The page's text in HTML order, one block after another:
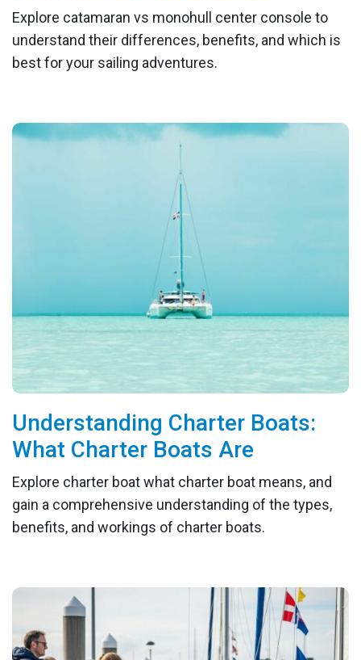
Explore catamaran vs monohull center console to
understand their differences, benefits, and which is
best for your sailing adventures.
Understanding Charter Boats:
What Charter Boats Are
Explore charter boat what charter boat means, and
gain a comprehensive understanding of the types,
benefits, and workings of charter boats.